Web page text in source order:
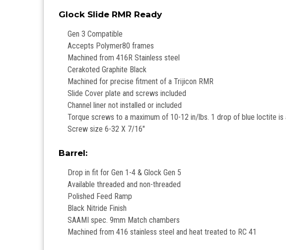
Glock Slide RMR Ready
Gen 3 Compatible
Accepts Polymer80 frames
Machined from 416R Stainless steel
Cerakoted Graphite Black
Machined for precise fitment of a Trijicon RMR
Slide Cover plate and screws included
Channel liner not installed or included
Torque screws to a maximum of 10-12 in/lbs. 1 drop of blue loctite is
Screw size 6-32 X 7/16"
Barrel:
Drop in fit for Gen 1-4 & Glock Gen 5
Available threaded and non-threaded
Polished Feed Ramp
Black Nitride Finish
SAAMI spec. 9mm Match chambers
Machined from 416 stainless steel and heat treated to RC 41